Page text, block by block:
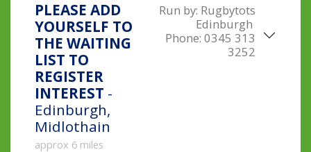
PLEASE ADD
YOURSELF TO
THE WAITING
LIST TO
REGISTER
INTEREST -
Edinburgh,
Midlothain
approx 6 miles
Run by: Rugbytots
Edinburgh
Phone: 0345 313
3252